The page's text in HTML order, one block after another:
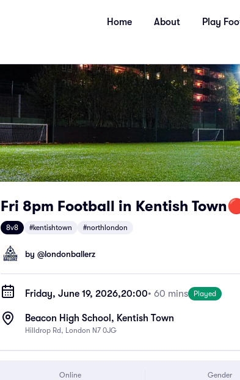
Home About Play
Fri 8pm Football in Kentish
8v8 #kentishtown #northlondon
by @londonballerz
Friday, June 19, 2026,20:00• 60 mins Played
Beacon High School, Kentish Town
Hilldrop Rd, London N7 0JG
Online Gender